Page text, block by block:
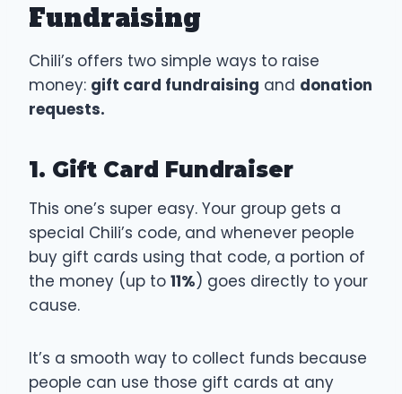
Fundraising
Chili’s offers two simple ways to raise
money: gift card fundraising and donation
requests.
1. Gift Card Fundraiser
This one’s super easy. Your group gets a
special Chili’s code, and whenever people
buy gift cards using that code, a portion of
the money (up to 11%) goes directly to your
cause.
It’s a smooth way to collect funds because
people can use those gift cards at any